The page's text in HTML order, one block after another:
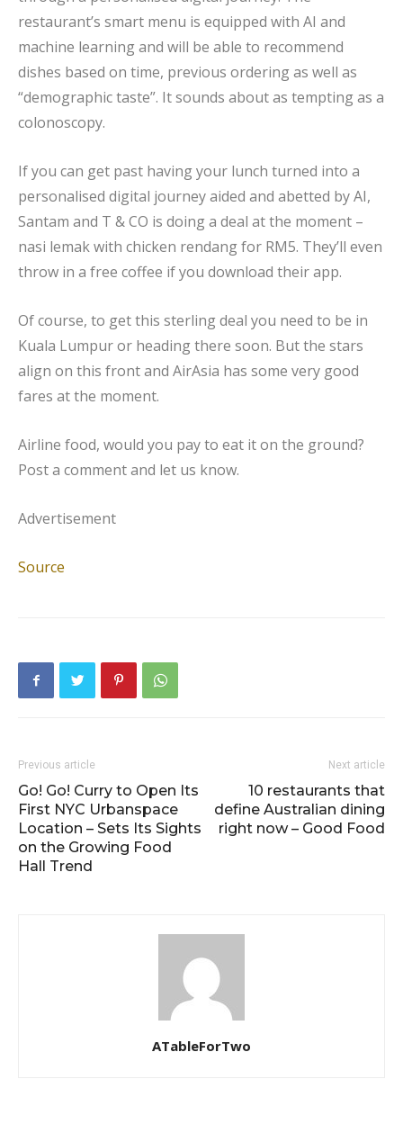
restaurant’s smart menu is equipped with AI and
machine learning and will be able to recommend
dishes based on time, previous ordering as well as
“demographic taste”. It sounds about as tempting as a
colonoscopy.
If you can get past having your lunch turned into a
personalised digital journey aided and abetted by AI,
Santam and T & CO is doing a deal at the moment –
nasi lemak with chicken rendang for RM5. They’ll even
throw in a free coffee if you download their app.
Of course, to get this sterling deal you need to be in
Kuala Lumpur or heading there soon. But the stars
align on this front and AirAsia has some very good
fares at the moment.
Airline food, would you pay to eat it on the ground?
Post a comment and let us know.
Advertisement
Source
Previous article
Go! Go! Curry to Open Its
First NYC Urbanspace
Location – Sets Its Sights
on the Growing Food
Hall Trend
Next article
10 restaurants that
define Australian dining
right now – Good Food
ATableForTwo